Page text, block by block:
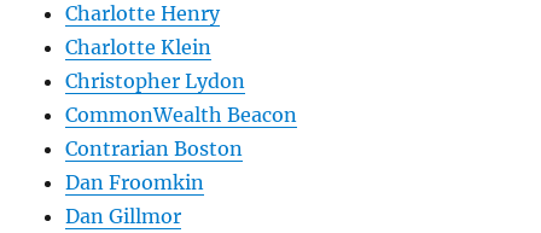
Charlotte Henry
Charlotte Klein
Christopher Lydon
CommonWealth Beacon
Contrarian Boston
Dan Froomkin
Dan Gillmor